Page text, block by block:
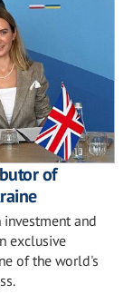
of
and
exclusive
of the world's